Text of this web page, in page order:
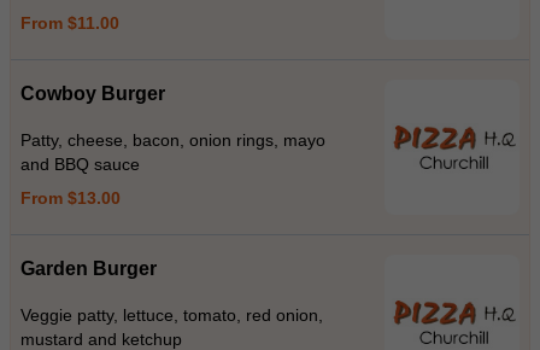
From $11.00
Cowboy Burger
Patty, cheese, bacon, onion rings, mayo
and BBQ sauce
From $13.00
Garden Burger
Veggie patty, lettuce, tomato, red onion,
mustard and ketchup